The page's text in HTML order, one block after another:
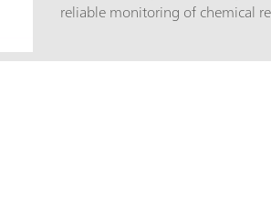
reliable monitoring of chemical